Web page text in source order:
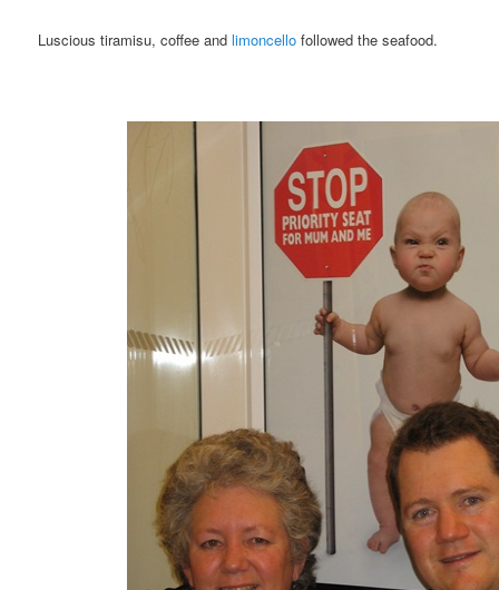
Luscious tiramisu, coffee andlimoncello followed the seafood.